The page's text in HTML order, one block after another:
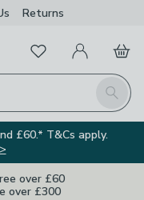
Returns
Search
FavouritesMy Account
Basket
£60.* T&Cs apply.
over £60
over £300